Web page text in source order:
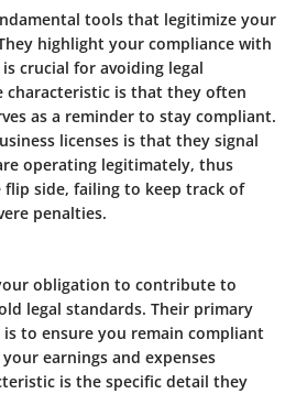
tools that legitimize your
highlight your compliance with
crucial for avoiding legal
characteristic is that they often
as a reminder to stay compliant.
licenses is that they signal
operating legitimately, thus
side, failing to keep track of
penalties.
obligation to contribute to
legal standards. Their primary
to ensure you remain compliant
earnings and expenses
is the specific detail they